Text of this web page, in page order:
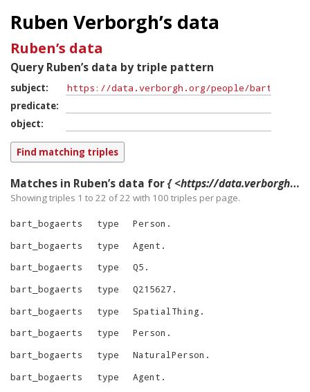
Ruben Verborgh’s data
Ruben’s data
Query Ruben’s data by triple pattern
subject
predicate
object
Matches in Ruben’s data for{ <https://data.verborgh.org/people/bart_bogaerts> ?p ?o }
Showing triples 1 to 22 of22 with 100 triples per page.
bart_bogaerts type Person .
bart_bogaerts
type Agent .
bart_bogaerts
type Q5 .
bart_bogaerts
type Q215627 .
bart_bogaerts
type SpatialThing .
bart_bogaerts
type Person .
bart_bogaerts
type NaturalPerson .
bart_bogaerts
type Agent .